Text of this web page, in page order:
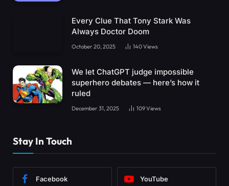
Every Clue That Tony Stark Was
Always Doctor Doom
October 20, 2025 140Views
We let ChatGPT judge impossible
superhero debates — here’s how it
ruled
December 31, 2025 109Views
Stay In Touch
Facebook YouTube